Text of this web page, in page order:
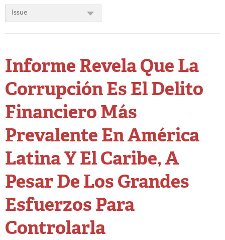
Issue
Informe Revela Que La
Corrupción Es El Delito
Financiero Más
Prevalente En América
Latina Y El Caribe, A
Pesar De Los Grandes
Esfuerzos Para
Controlarla